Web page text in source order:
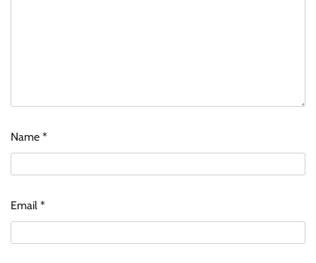
Name *
Email *